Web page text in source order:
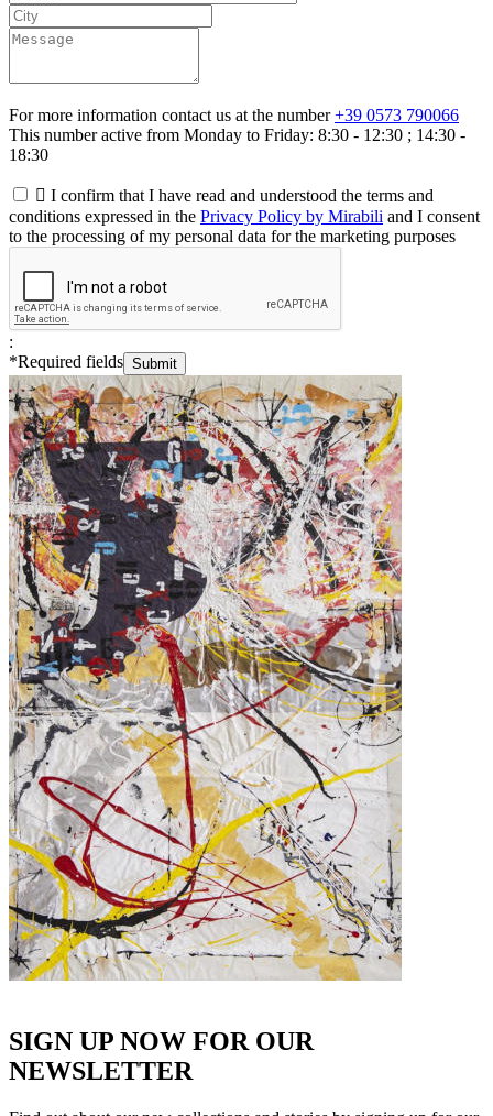
For more information contact us at the number+39 0573 790066
This number active from Monday to Friday: 8:30 - 12:30 ; 14:30 -
18:30
 I confirm that I have read and understood the terms and
conditions expressed in the Privacy Policy by Mirabili and I consent
to the processing of my personal data for the marketing purposes
:
*Required fields
SIGN UP NOW FOR OUR
NEWSLETTER